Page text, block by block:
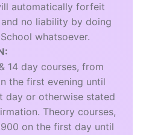
automatically forfeit
no liability by doing
whatsoever.
14 day courses, from
the first evening until
day or otherwise stated
Theory courses,
on the first day until